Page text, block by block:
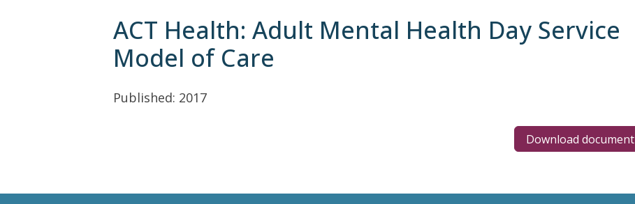
ACT Health: Adult Mental Health Day Service
Model of Care
Published: 2017
Download document